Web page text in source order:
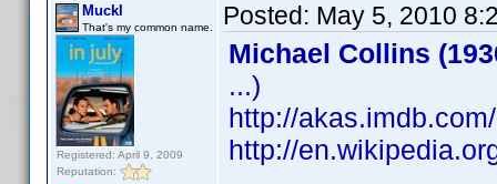
Muckl
That's my common name.
Registered: April 9, 2009
Reputation:
Posted: May 5, 2010
Michael Collins
...)
http://
http://